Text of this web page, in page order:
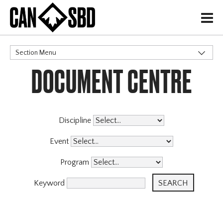
H
Section Menu
CATEGORIES
DOCUMENT CENTRE
Discipline
Event
Program
Keyword